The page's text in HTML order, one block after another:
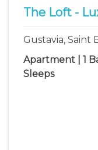
The Loft -
Gustavia, Saint
Apartment | 1
Sleeps